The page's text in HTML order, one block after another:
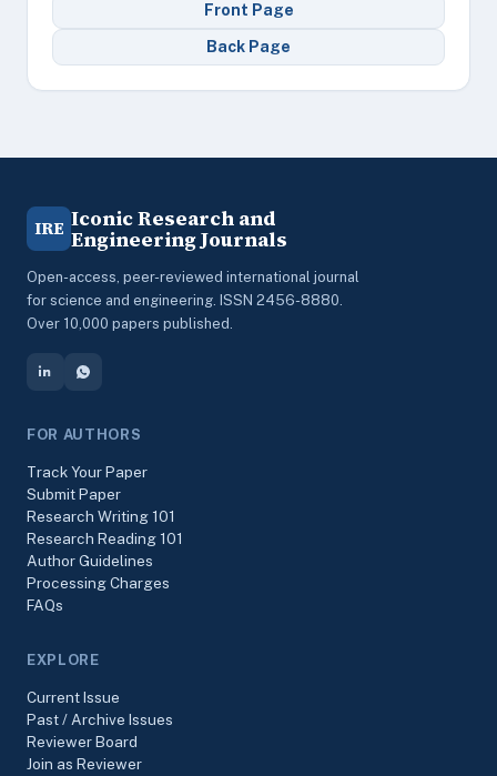
Front Page
Back Page
IRE Iconic Research and
Engineering Journals
Open-access, peer-reviewed international journal
for science and engineering. ISSN 2456-8880.
Over 10,000 papers published.
FOR AUTHORS
Track Your Paper
Submit Paper
Research Writing 101
Research Reading 101
Author Guidelines
Processing Charges
FAQs
EXPLORE
Current Issue
Past / Archive Issues
Reviewer Board
Join as Reviewer